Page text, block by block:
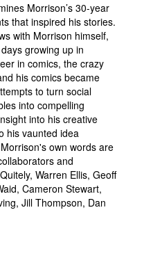
Morrison’s 30-year
that inspired his stories.
with Morrison himself,
growing up in
in comics, the crazy
his comics became
to turn social
into compelling
into his creative
his vaunted idea
own words are
and
Warren Ellis, Geoff
Cameron Stewart,
Jill Thompson, Dan